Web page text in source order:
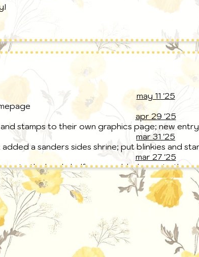
may 11 '25
apr 29 '25
stamps to their own graphics page; new
mar 31 '25
a sanders sides shrine; put blinkies and
mar 27 '25
to the bookshelf page; added an epic: the
be found in the 'about me' page
mar 23 '25
bookshelf page; added a guestbook page
mar 16 '25
and writing pages added
feb 22 '25
blog post!